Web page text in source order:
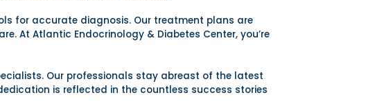
for accurate diagnosis. Our treatment plans are
At Atlantic Endocrinology & Diabetes Center, you’re
Our professionals stay abreast of the latest
is reflected in the countless success stories